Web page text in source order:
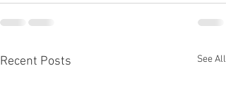
Recent Posts See All